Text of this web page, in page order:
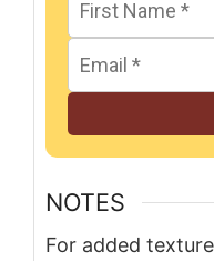
NOTES
For added